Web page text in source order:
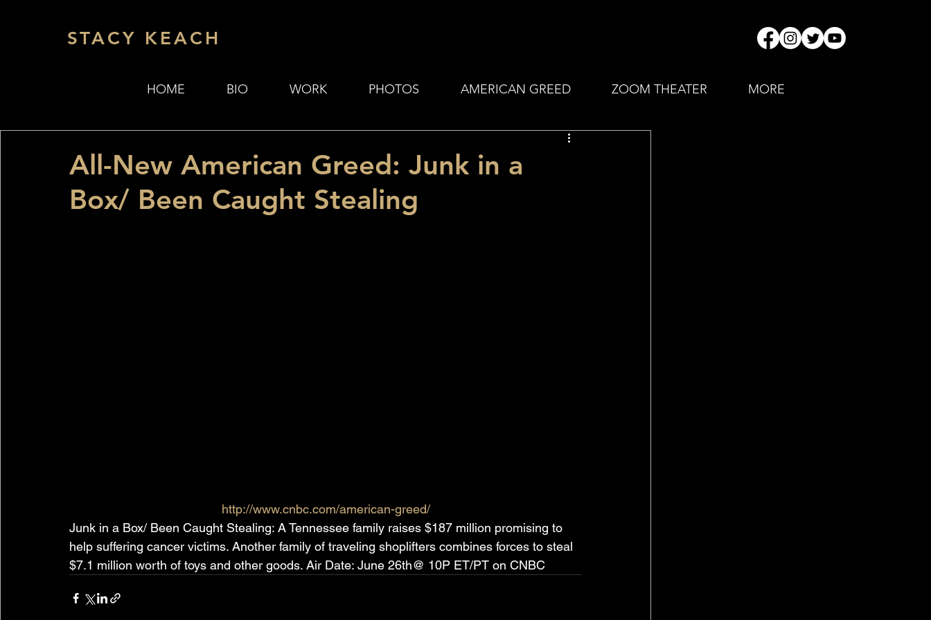
STACY KEACH
HOME BIO WORK PHOTOS AMERICAN GREED ZOOM THEATER MORE
All-New American Greed: Junk in a
Box/ Been Caught Stealing
http://www.cnbc.com/american-greed/
Junk in a Box/ Been Caught Stealing: A Tennessee family raises $187 million promising to
help suffering cancer victims. Another family of traveling shoplifters combines forces to steal
$7.1 million worth of toys and other goods. Air Date: June 26th@ 10P ET/PT on CNBC